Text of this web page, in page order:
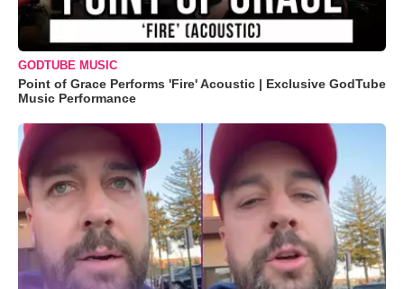
GODTUBE MUSIC
Point of Grace Performs 'Fire' Acoustic | Exclusive GodTube
Music Performance